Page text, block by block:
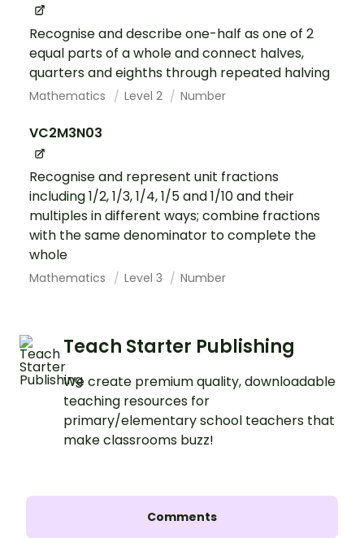
Recognise and describe one-half as one of 2
equal parts of a whole and connect halves,
quarters and eighths through repeated halving
Mathematics Level 2 Number
VC2M3N03
Recognise and represent unit fractions
including 1/2, 1/3, 1/4, 1/5 and 1/10 and their
multiples in different ways; combine fractions
with the same denominator to complete the
whole
Mathematics Level 3 Number
Teach Starter Publishing
We create premium quality, downloadable
teaching resources for
primary/elementary school teachers that
make classrooms buzz!
Comments